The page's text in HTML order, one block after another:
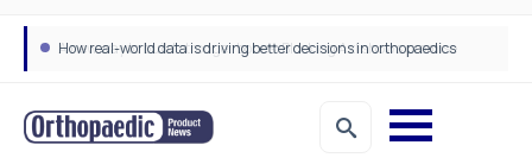
How real-world data is driving better decisions in orthopaedics